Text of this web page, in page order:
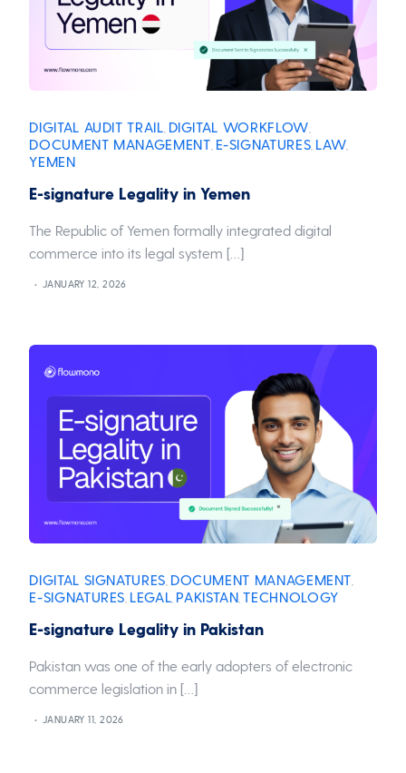
DIGITAL AUDIT TRAIL DIGITAL WORKFLOW
DOCUMENT MANAGEMENT E-SIGNATURES LAW
YEMEN
E-signature Legality in Yemen
The Republic of Yemen formally integrated digital
commerce into its legal system […]
JANUARY 12, 2026
DIGITAL SIGNATURES DOCUMENT MANAGEMENT
E-SIGNATURES LEGAL PAKISTAN ,TECHNOLOGY
E-signature Legality in Pakistan
Pakistan was one of the early adopters of electronic
commerce legislation in […]
JANUARY 11, 2026